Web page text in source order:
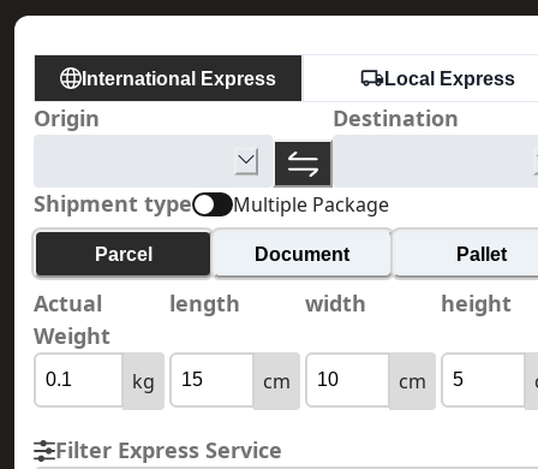
International Express Local Express
Origin Destination
Shipment type Multiple Package
Parcel Document Pallet
Actual
Weight
length width height
kg cm cm
Filter Express Service